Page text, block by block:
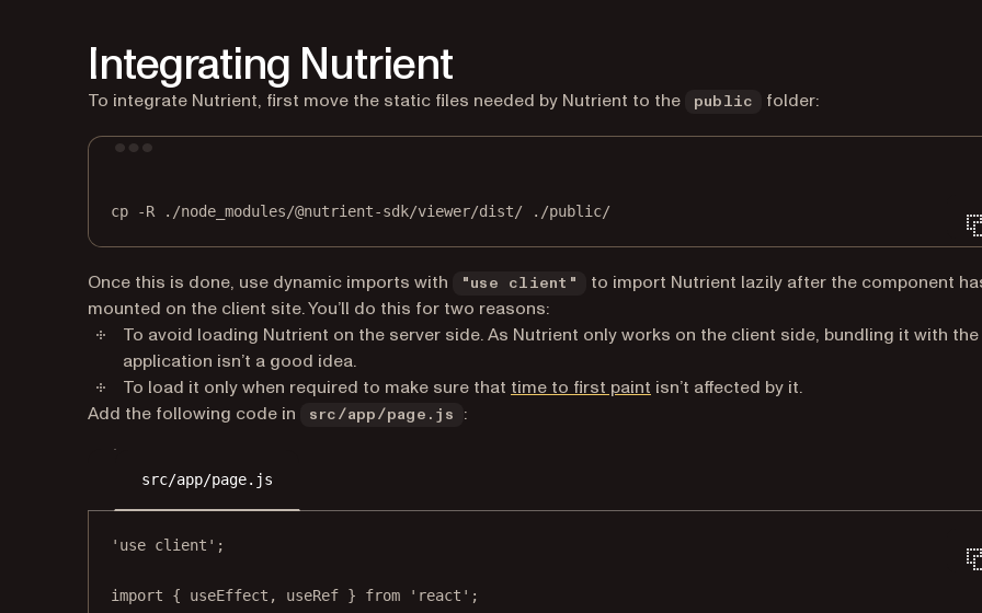
Integrating Nutrient
To integrate Nutrient, first move the static files needed by Nutrient to the public folder:
cp -R ./node_modules/@nutrient-sdk/viewer/dist/ ./public/
Once this is done, use dynamic imports with "use client"
to import Nutrient lazily after the component
mounted on the client site. You’ll do this for two reasons:
To avoid loading Nutrient on the server side. As Nutrient only works on the client side, bundling it with the
application isn’t a good idea.
To load it only when required to make sure that time to first paint (opens in a new tab)
isn’t affected by it.
Add the following code in
src/app/page.js :
src/app/page.js
'use client' ;
import { useEffect, useRef } from 'react' ;